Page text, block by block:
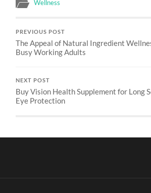
Wellness
PREVIOUS POST
The Appeal of Natural Ingredient
Busy Working Adults
NEXT POST
Buy Vision Health Supplement for Long
Eye Protection